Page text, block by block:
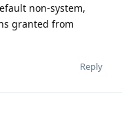
non-system,
granted from
Reply